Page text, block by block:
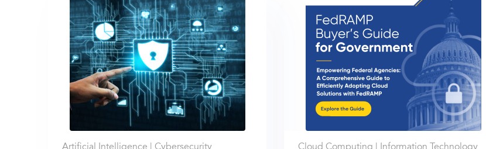
Artificial Intelligence | Cybersecurity Cloud Computing |
Information Technology